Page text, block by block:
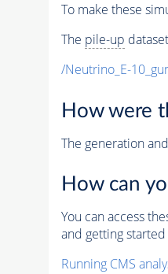
To make these
The pile-up
/Neutrino_E-
How were
The generation
How can
You can access
and getting
Running CMS